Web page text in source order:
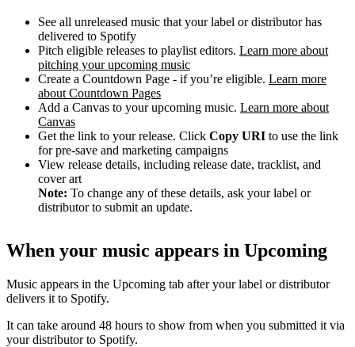
See all unreleased music that your label or distributor has
delivered to Spotify
Pitch eligible releases to playlist editors. Learn more about
pitching your upcoming music
Create a Countdown Page - if you’re eligible. Learn more
about Countdown Pages
Add a Canvas to your upcoming music. Learn more about
Canvas
Get the link to your release. Click Copy URI to use the link
for pre-save and marketing campaigns
View release details, including release date, tracklist, and
cover art
Note: To change any of these details, ask your label or
distributor to submit an update.
When your music appears in Upcoming
Music appears in the Upcoming tab after your label or distributor
delivers it to Spotify.
It can take around 48 hours to show from when you submitted it via
your distributor to Spotify.